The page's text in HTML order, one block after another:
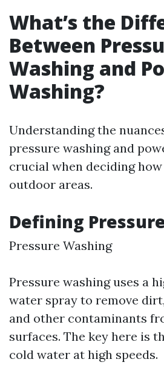
What’s the
Between
Washing and
Washing?
Understanding the
pressure washing and
crucial when deciding
outdoor areas.
Defining
Pressure Washing
Pressure washing uses a
water spray to remove
and other contaminants
surfaces. The key here is
cold water at high speeds.